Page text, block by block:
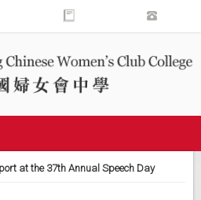
at the 37th Annual Speech Day